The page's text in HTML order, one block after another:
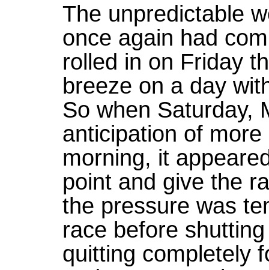
The unpredictable
once again had
rolled in on Friday
breeze on a day
So when Saturday,
anticipation of
morning, it
point and give the
the pressure was
race before
quitting completely